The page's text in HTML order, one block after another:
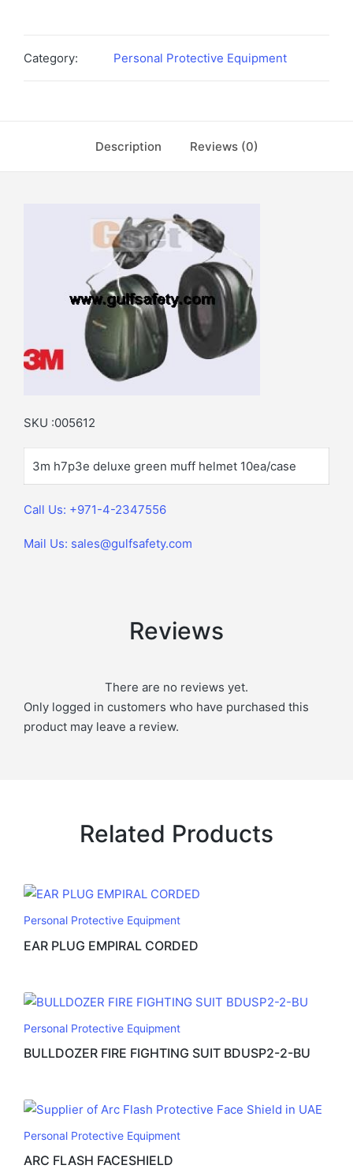
Category: Personal Protective Equipment
Description Reviews (0)
SKU :005612
3m h7p3e deluxe green muff helmet 10ea/case
Call Us: +971-4-2347556
Mail Us: sales@gulfsafety.com
Reviews
There are no reviews yet.
Only logged in customers who have purchased this
product may leave a review.
Related Products
Personal Protective Equipment
EAR PLUG EMPIRAL CORDED
Personal Protective Equipment
BULLDOZER FIRE FIGHTING SUIT BDUSP2-2-BU
Personal Protective Equipment
ARC FLASH FACESHIELD